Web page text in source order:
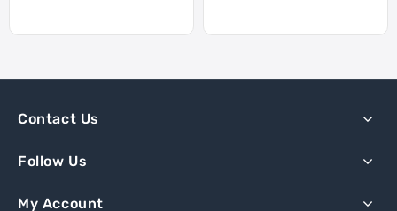
Contact Us
Follow Us
My Account